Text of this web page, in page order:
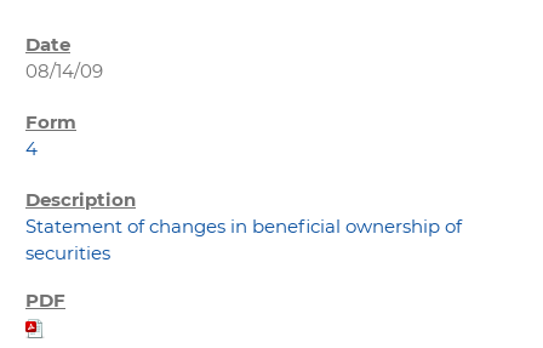
08/14/09
4
Statement of changes in beneficial ownership of
securities